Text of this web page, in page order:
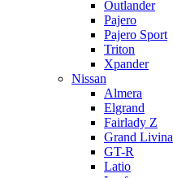
Outlander
Pajero
Pajero Sport
Triton
Xpander
Nissan
Almera
Elgrand
Fairlady Z
Grand Livina
GT-R
Latio